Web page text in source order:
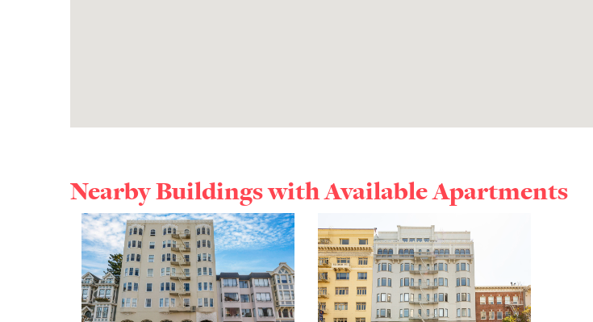
Nearby Buildings with Available Apartments